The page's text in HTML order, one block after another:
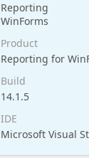
Reporting
WinForms
Product
Reporting for
Build
14.1.5
IDE
Microsoft Visual